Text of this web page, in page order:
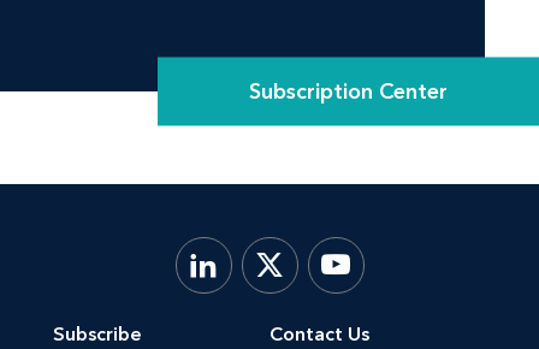
Subscription Center
Subscribe Contact Us